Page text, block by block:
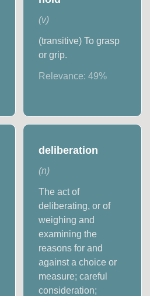
(v)
(transitive) To grasp
or grip.
Relevance: 49%
deliberation
(n)
The act of
deliberating, or of
weighing and
examining the
reasons for and
against a choice or
measure; careful
consideration;